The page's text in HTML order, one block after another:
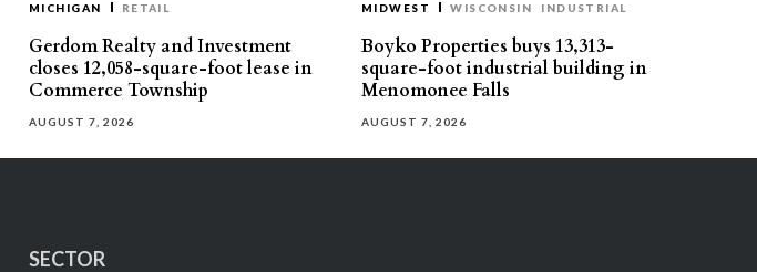
MICHIGAN RETAIL
Gerdom Realty and Investment
closes 12,058-square-foot lease in
Commerce Township
AUGUST 7, 2026
MIDWEST WISCONSIN INDUSTRIAL
Boyko Properties buys 13,313-
square-foot industrial building in
Menomonee Falls
AUGUST 7, 2026
SECTOR